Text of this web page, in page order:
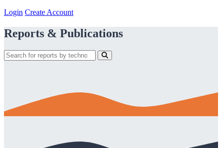
Login Create Account
Reports & Publications